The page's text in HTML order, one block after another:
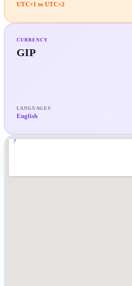
UTC+1 to UTC+2
CURRENCY
GIP
LANGUAGES
English